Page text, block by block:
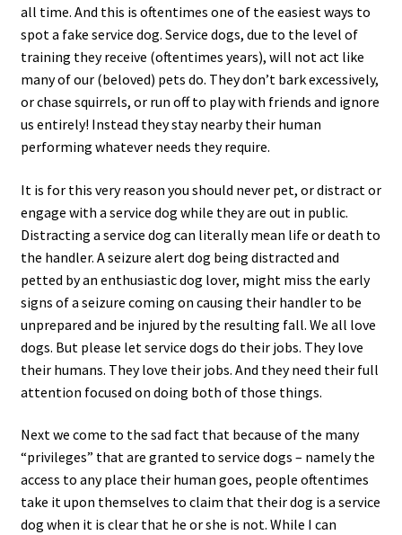
all time. And this is oftentimes one of the easiest ways to
spot a fake service dog. Service dogs, due to the level of
training they receive (oftentimes years), will not act like
many of our (beloved) pets do. They don’t bark excessively,
or chase squirrels, or run off to play with friends and ignore
us entirely! Instead they stay nearby their human
performing whatever needs they require.
It is for this very reason you should never pet, or distract or
engage with a service dog while they are out in public.
Distracting a service dog can literally mean life or death to
the handler. A seizure alert dog being distracted and
petted by an enthusiastic dog lover, might miss the early
signs of a seizure coming on causing their handler to be
unprepared and be injured by the resulting fall. We all love
dogs. But please let service dogs do their jobs. They love
their humans. They love their jobs. And they need their full
attention focused on doing both of those things.
Next we come to the sad fact that because of the many
“privileges” that are granted to service dogs – namely the
access to any place their human goes, people oftentimes
take it upon themselves to claim that their dog is a service
dog when it is clear that he or she is not. While I can